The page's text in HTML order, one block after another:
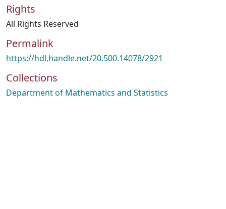
Rights
All Rights Reserved
Permalink
https://hdl.handle.net/20.500.14078/2921
Collections
Department of Mathematics and Statistics